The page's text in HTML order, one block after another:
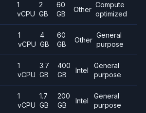
1
vCPU
2
GB
60
GB
Other
Compute
optimized
1
vCPU
4
GB
60
GB
Other
General
purpose
1
vCPU
3.7
GB
400
GB
Intel
General
purpose
1
vCPU
1.7
GB
200
GB
Intel
General
purpose